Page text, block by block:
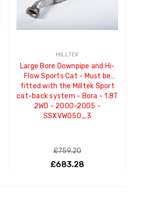
MILLTEK
Large Bore Downpipe and Hi-
Flow Sports Cat - Must be
fitted with the Milltek Sport
cat-back system - Bora - 1.8T
2WD - 2000-2005 -
SSXVW050_3
£759.20
£683.28